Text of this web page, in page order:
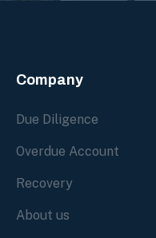
Company
Due Diligence
Overdue Account
Recovery
About us